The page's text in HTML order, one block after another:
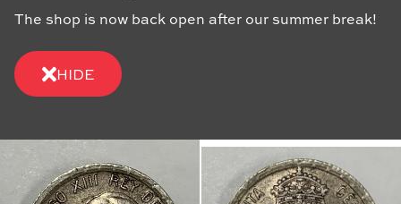
The shop is now back open after our summer break!
HIDE